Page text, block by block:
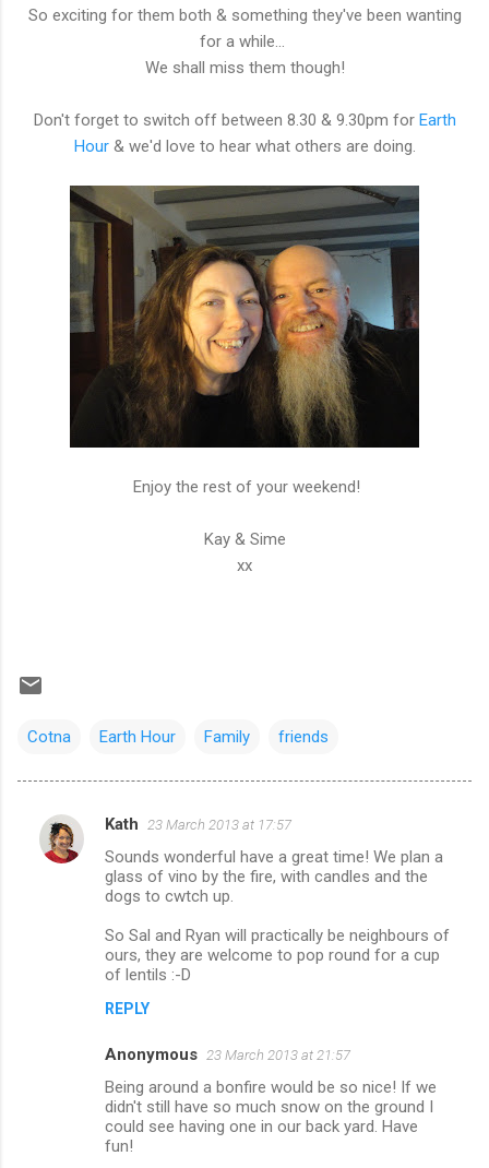
So exciting for them both & something they've been wanting
for a while...
We shall miss them though!
Don't forget to switch off between 8.30 & 9.30pm for Earth
Hour& we'd love to hear what others are doing.
Enjoy the rest of your weekend!
Kay & Sime
xx
Cotna Earth Hour Family friends
C
o
Kath 23 March 2013 at 17:57
Sounds wonderful have a great time! We plan a
glass of vino by the fire, with candles and the
dogs to cwtch up.
So Sal and Ryan will practically be neighbours of
ours, they are welcome to pop round for a cup
of lentils :-D
REPLY
Anonymous 23 March 2013 at 21:57
Being around a bonfire would be so nice! If we
didn't still have so much snow on the ground I
could see having one in our back yard. Have
fun!